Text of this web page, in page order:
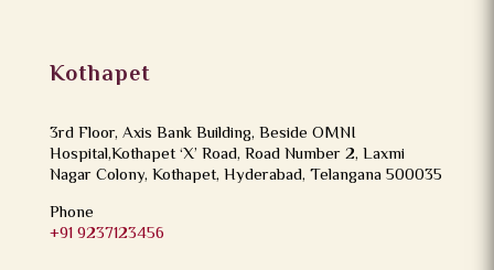
Kothapet
3rd Floor, Axis Bank Building, Beside OMNI
Hospital,Kothapet ‘X’ Road, Road Number 2, Laxmi
Nagar Colony, Kothapet, Hyderabad, Telangana 500035
Phone
+91 9237123456